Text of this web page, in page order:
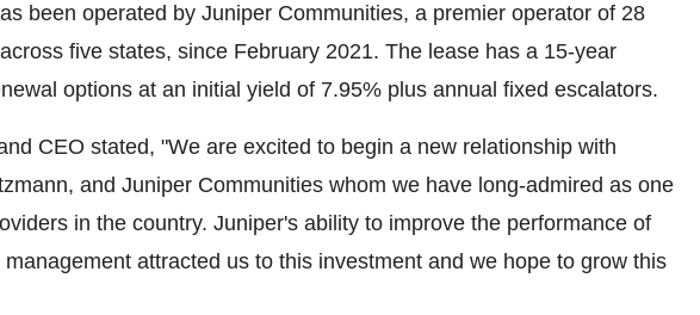
been operated by Juniper Communities, a premier operator of 28
five states, since February 2021. The lease has a 15-year
options at an initial yield of 7.95% plus annual fixed escalators.
CEO stated, "We are excited to begin a new relationship with
and Juniper Communities whom we have long-admired as one
in the country. Juniper's ability to improve the performance of
attracted us to this investment and we hope to grow this